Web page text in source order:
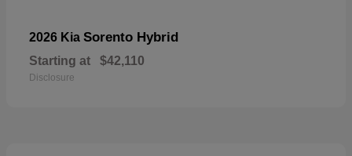
2026 Kia Sorento Hybrid
Starting at $42,110
Disclosure